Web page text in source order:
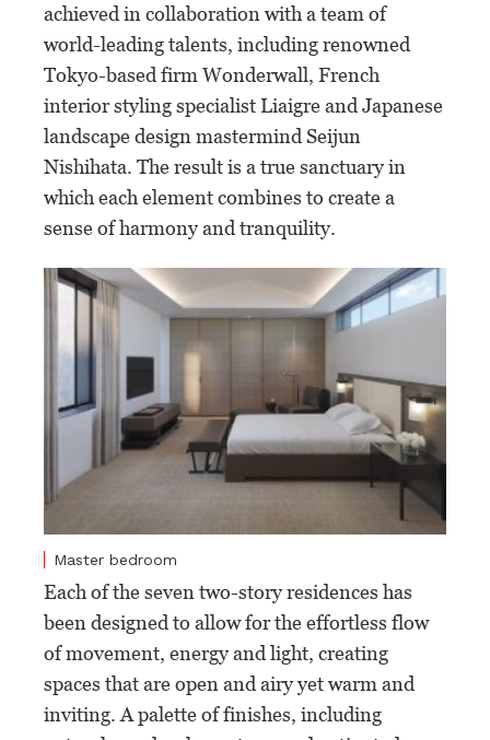
achieved in collaboration with a team of
world-leading talents, including renowned
Tokyo-based firm Wonderwall, French
interior styling specialist Liaigre and Japanese
landscape design mastermind Seijun
Nishihata. The result is a true sanctuary in
which each element combines to create a
sense of harmony and tranquility.
Master bedroom
Each of the seven two-story residences has
been designed to allow for the effortless flow
of movement, energy and light, creating
spaces that are open and airy yet warm and
inviting. A palette of finishes, including